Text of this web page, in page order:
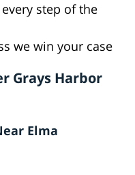
step of the
we win your case
Grays Harbor
Elma